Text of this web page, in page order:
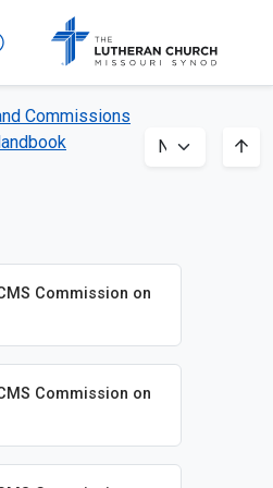
Mission
Commissions
Commission on
Commission on